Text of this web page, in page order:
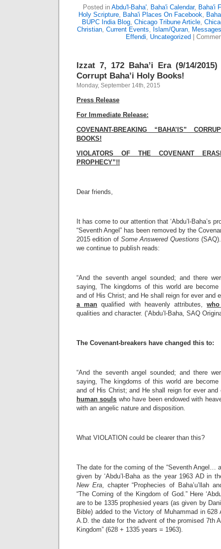
Posted in Abdu'l-Baha' Baha'i Calendar, Baha'i
Holy Scripture
Baha'i Places On Facebook
BUPC India Blog, Chicago Tribune Article,
Christian, Current Events Islam/Quran,
Effendi
Uncategorized
Izzat 7, 172 Baha’i Era (9/14/
Corrupt Baha’i Holy Books!
Monday, September 14th, 2015
Press Release
For Immediate Release:
COVENANT-BREAKING “BAHA’IS”
BOOKS!
VIOLATORS OF THE COVENANT
PROPHECY”!!
Dear friends,
It has come to our attention that ‘Abdu’l-Baha’s
“Seventh Angel” has been removed by the
2015 edition ofSome Answered Questions
we continue to publish reads:
“And the seventh angel sounded; and there
saying, The kingdoms of this world are
and of His Christ; and He shall reign for ever and
a man qualified with heavenly attributes,
qualities and character. (‘Abdu’l-Baha, SAQ
The Covenant-breakers have changed this to:
“And the seventh angel sounded; and there
saying, The kingdoms of this world are
and of His Christ; and He shall reign for ever and
human souls who have been endowed with
with an angelic nature and disposition.
What VIOLATION could be clearer than this?
The date for the coming of the “Seventh
given by ‘Abdu’l-Baha as the year 1963 AD in
New Era, chapter “Prophecies of Baha’u’llah
“The Coming of the Kingdom of God.” Here
are to be 1335 prophesied years (as given by
Bible) added to the Victory of Muhammad in
A.D. the date for the advent of the promised 7th
Kingdom” (628 + 1335 years = 1963).